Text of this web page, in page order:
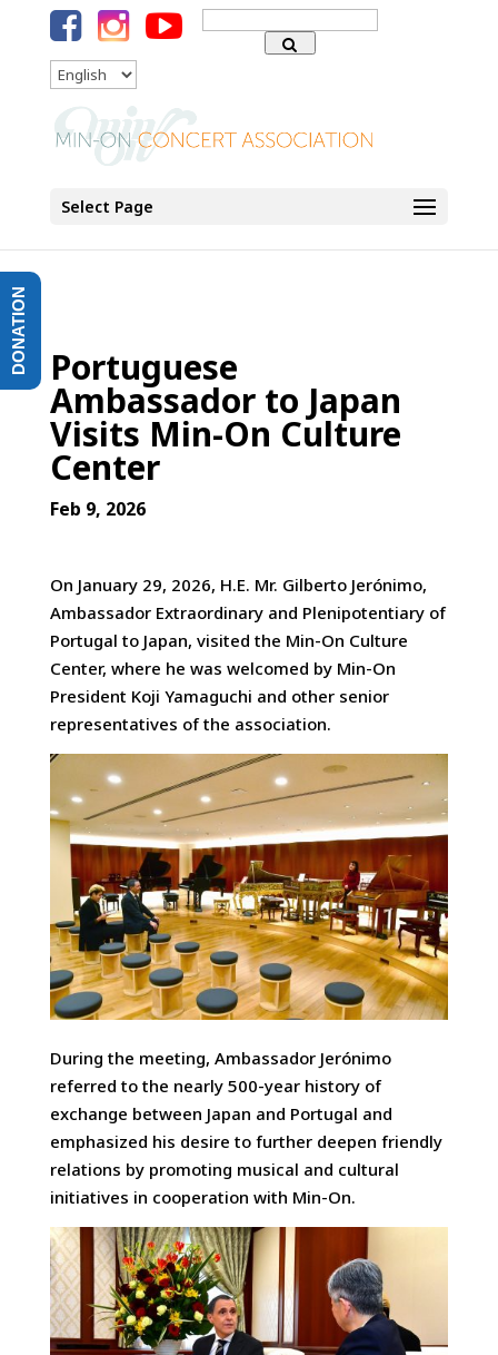
Search
for:
Language
Select Page
Portuguese
Ambassador to Japan
Visits Min-On Culture
Center
Feb 9, 2026
On January 29, 2026, H.E. Mr. Gilberto Jerónimo,
Ambassador Extraordinary and Plenipotentiary of
Portugal to Japan, visited the Min-On Culture
Center, where he was welcomed by Min-On
President Koji Yamaguchi and other senior
representatives of the association.
During the meeting, Ambassador Jerónimo
referred to the nearly 500-year history of
exchange between Japan and Portugal and
emphasized his desire to further deepen friendly
relations by promoting musical and cultural
initiatives in cooperation with Min-On.
DONATION